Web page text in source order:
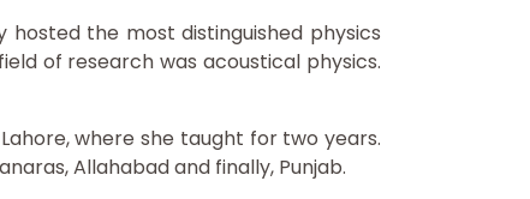
hosted the most distinguished physics
of research was acoustical physics.
where she taught for two years.
Allahabad and finally, Punjab.